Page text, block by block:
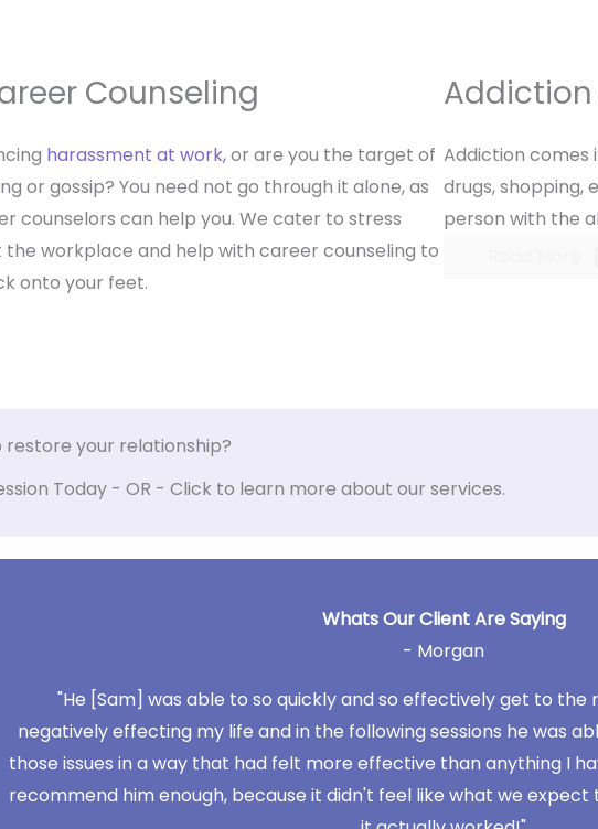
Counseling
harassment at work,or are you the target of
or gossip? You need not go through it alone, as
counselors can help you. We cater to stress
workplace and help with career counseling to
onto your feet.
Addiction
Addiction comes
drugs, shopping,
person with the
restore your relationship?
Today - OR - Click to learn more about our services.
Whats Our Client Are Saying
- Morgan
"He [Sam] was able to so quickly and so effectively get to
negatively effecting my life and in the following sessions he was
those issues in a way that had felt more effective than anything I
recommend him enough, because it didn't feel like what we